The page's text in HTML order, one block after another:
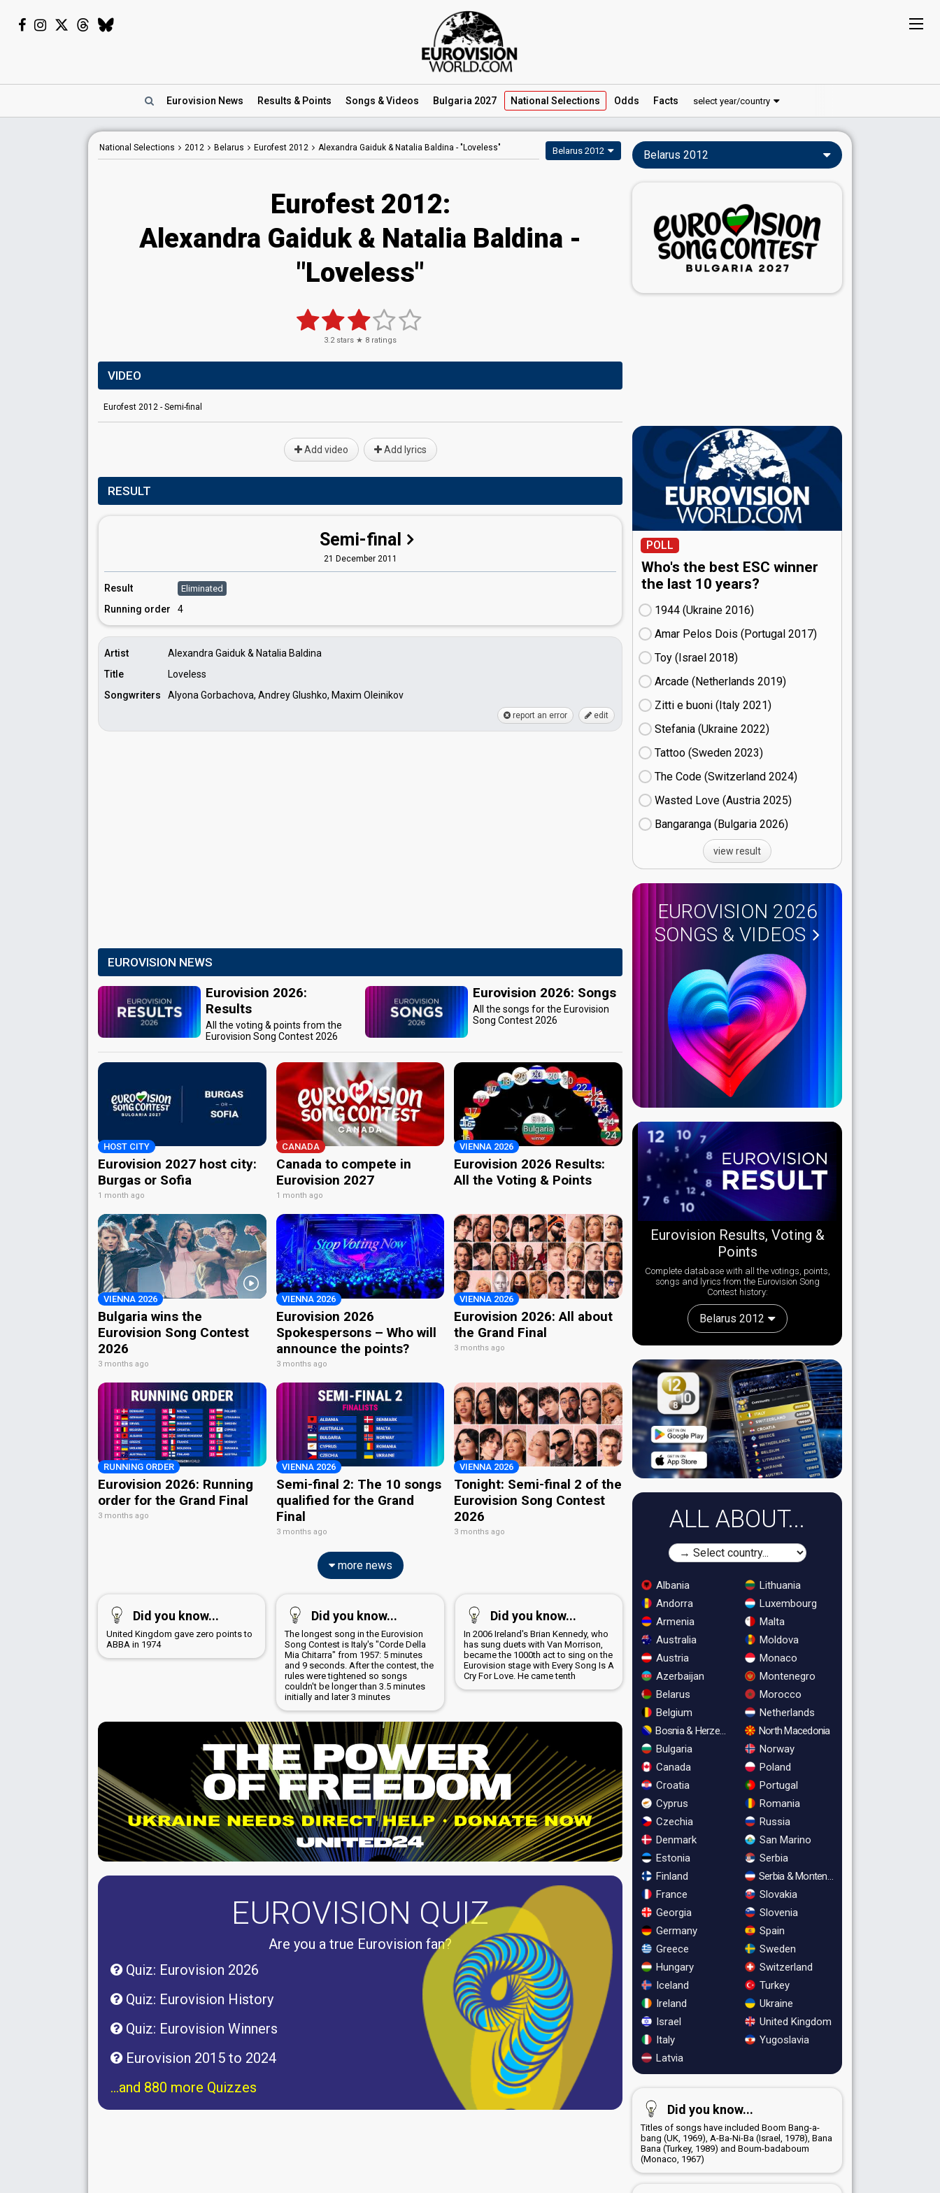
Eurovision News Results & Points Songs & Videos Bulgaria 2027 National Selections Odds Facts select year/country
National Selections 2012 Belarus Eurofest 2012 Alexandra Gaiduk & Natalia Baldina - "Loveless" Belarus 2012
Eurofest 2012:
Alexandra Gaiduk & Natalia Baldina -
"Loveless"
3.2stars ★ 8 ratings
VIDEO
Eurofest 2012 - Semi-final
Add video Add lyrics
RESULT
Semi-final
21 December 2011
Result Eliminated
Running order 4
Artist
Alexandra Gaiduk & Natalia Baldina
Title
Loveless
Songwriters
Alyona Gorbachova, Andrey Glushko, Maxim Oleinikov
report an error edit
EUROVISION NEWS
Eurovision 2026:
Results
All the voting & points from the
Eurovision Song Contest 2026
Eurovision 2026: Songs
All the songs for the Eurovision
Song Contest 2026
HOST CITY
Eurovision 2027 host city:
Burgas or Sofia
1 month ago
CANADA
Canada to compete in
Eurovision 2027
1 month ago
VIENNA 2026
Eurovision 2026 Results:
All the Voting & Points
VIENNA 2026
Bulgaria wins the
Eurovision Song Contest
2026
3 months ago
VIENNA 2026
Eurovision 2026
Spokespersons – Who will
announce the points?
3 months ago
VIENNA 2026
Eurovision 2026: All about
the Grand Final
3 months ago
RUNNING ORDER
Eurovision 2026: Running
order for the Grand Final
3 months ago
VIENNA 2026
Semi-final 2: The 10 songs
qualified for the Grand
Final
3 months ago
VIENNA 2026
Tonight: Semi-final 2 of the
Eurovision Song Contest
2026
3 months ago
more news
Did you know...
United Kingdom gave zero points to
ABBA in 1974
Did you know...
The longest song in the Eurovision
Song Contest is Italy's "Corde Della
Mia Chitarra" from 1957: 5 minutes
and 9 seconds. After the contest, the
rules were tightened so songs
couldn't be longer than 3.5 minutes
initially and later 3 minutes
Did you know...
In 2006 Ireland's Brian Kennedy, who
has sung duets with Van Morrison,
became the 1000th act to sing on the
Eurovision stage with Every Song Is A
Cry For Love. He came tenth
EUROVISION QUIZ
Are you a true Eurovision fan?
Quiz: Eurovision 2026
Quiz: Eurovision History
Quiz: Eurovision Winners
Eurovision 2015 to 2024
...and 880 more Quizzes
Belarus 2012
POLL
Who's the best ESC winner
the last 10 years?
1944 (Ukraine
16)
Amar Pelos Dois (Portugal
17)
Toy (Israel
18)
Arcade (Netherlands
19)
Zitti e buoni​ (Italy
21)
Stefania (Ukraine
22)
Tattoo (Sweden
23)
The Code (Switzerland
24)
Wasted Love (Austria
25)
Bangaranga (Bulgaria
26)
view result
EUROVISION 2026
SONGS & VIDEOS
Eurovision Results, Voting &
Points
Complete database with all the votings, points,
songs and lyrics from the Eurovision Song
Contest history:
Belarus 2012
ALL ABOUT...
Albania
Andorra
Armenia
Australia
Austria
Azerbaijan
Belarus
Belgium
Bosnia & Herzegovina
Bulgaria
Canada
Croatia
Cyprus
Czechia
Denmark
Estonia
Finland
France
Georgia
Germany
Greece
Hungary
Iceland
Ireland
Israel
Italy
Latvia
Lithuania
Luxembourg
Malta
Moldova
Monaco
Montenegro
Morocco
Netherlands
North Macedonia
Norway
Poland
Portugal
Romania
Russia
San Marino
Serbia
Serbia & Montenegro
Slovakia
Slovenia
Spain
Sweden
Switzerland
Turkey
Ukraine
United Kingdom
Yugoslavia
Did you know...
Titles of songs have included Boom Bang-a-
bang (UK, 1969), A-Ba-Ni-Ba (Israel, 1978), Bana
Bana (Turkey, 1989) and Boum-badaboum
(Monaco, 1967)